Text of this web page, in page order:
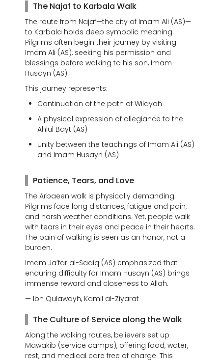
The Najaf to Karbala Walk
The route from Najaf—the city of Imam Ali (AS)—
to Karbala holds deep symbolic meaning.
Pilgrims often begin their journey by visiting
Imam Ali (AS), seeking his permission and
blessings before walking to his son, Imam
Husayn (AS).
This journey represents:
Continuation of the path of Wilayah
A physical expression of allegiance to the
Ahlul Bayt (AS)
Unity between the teachings of Imam Ali (AS)
and Imam Husayn (AS)
Patience, Tears, and Love
The Arbaeen walk is physically demanding.
Pilgrims face long distances, fatigue and pain,
and harsh weather conditions. Yet, people walk
with tears in their eyes and peace in their hearts.
The pain of walking is seen as an honor, not a
burden.
Imam Ja’far al-Sadiq (AS) emphasized that
enduring difficulty for Imam Husayn (AS) brings
immense reward and closeness to Allah.
— Ibn Qulawayh, Kamil al-Ziyarat
The Culture of Service along the Walk
Along the walking routes, believers set up
Mawakib (service camps), offering food, water,
rest, and medical care free of charge. This